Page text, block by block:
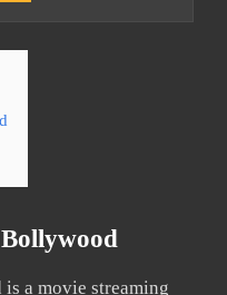
a movie streaming